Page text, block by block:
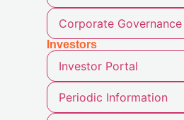
Corporate Governance
Investors
Investor Portal
Periodic Information